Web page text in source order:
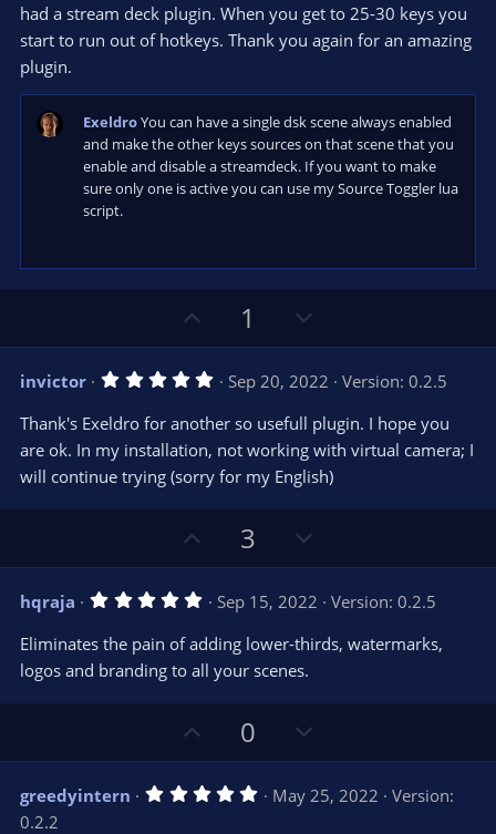
had a stream deck plugin. When you get to 25-30 keys you
start to run out of hotkeys. Thank you again for an amazing
plugin.
ExeldroYou can have a single dsk scene always enabled
and make the other keys sources on that scene that you
enable and disable a streamdeck. If you want to make
sure only one is active you can use my Source Toggler lua
script.
p
v
o
t
e
1
o
w
n
v
o
t
e
invictor 5
0
s
t
a
(
Sep 20, 2022
Version: 0.2.5
Thank's Exeldro for another so usefull plugin. I hope you
are ok. In my installation, not working with virtual camera; I
will continue trying (sorry for my English)
p
v
o
t
e
3
o
w
n
v
t
hqraja 5
0
0
s
t
a
)
Sep 15, 2022
Version: 0.2.5
Eliminates the pain of adding lower-thirds, watermarks,
logos and branding to all your scenes.
p
v
o
0
o
w
n
greedyintern 5 May 25, 2022
Version:
0.2.2